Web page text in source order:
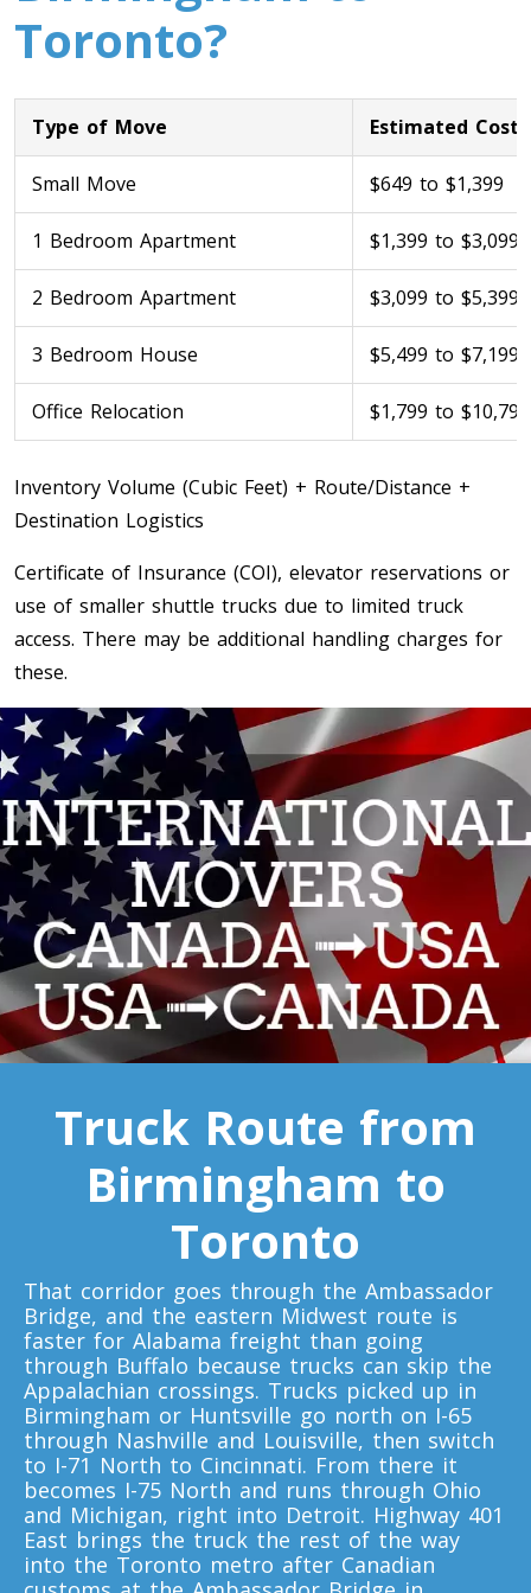
Toronto To Calgary
Calgary To Toronto
Toronto To Edmonton
Edmonton To Toronto
Toronto To Vancouver
Toronto To Saskatoon
Saskatoon To Toronto
Toronto To Regina
Toronto To Winnipeg
Winnipeg To Toronto
Toronto To Ottawa
Ottawa To Toronto
Toronto To Montreal
Montreal To Toronto
Quebec City To Toronto
Toronto To Halifax
Halifax To Toronto
Toronto To Moncton
Moncton To Toronto
Toronto To New York
New York To Toronto
Toronto?
Type of Move Estimated Cost
Small Move $649 to $1,399
1 Bedroom Apartment $1,399 to $3,099
2 Bedroom Apartment $3,099 to $5,399
3 Bedroom House $5,499 to $7,199
Office Relocation $1,799 to $10,799
Inventory Volume (Cubic Feet) + Route/Distance +
Destination Logistics
Certificate of Insurance (COI), elevator reservations or
use of smaller shuttle trucks due to limited truck
access. There may be additional handling charges for
these.
Truck Route from
Birmingham to
Toronto
That corridor goes through the Ambassador
Bridge, and the eastern Midwest route is
faster for Alabama freight than going
through Buffalo because trucks can skip the
Appalachian crossings. Trucks picked up in
Birmingham or Huntsville go north on I-65
through Nashville and Louisville, then switch
to I-71 North to Cincinnati. From there it
becomes I-75 North and runs through Ohio
and Michigan, right into Detroit. Highway 401
East brings the truck the rest of the way
into the Toronto metro after Canadian